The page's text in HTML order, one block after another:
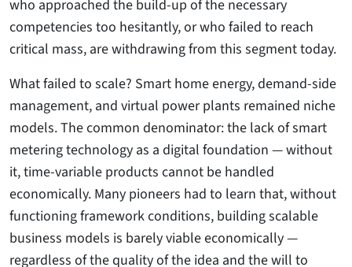
who approached the build-up of the necessary
competencies too hesitantly, or who failed to reach
critical mass, are withdrawing from this segment today.
What failed to scale? Smart home energy, demand-side
management, and virtual power plants remained niche
models. The common denominator: the lack of smart
metering technology as a digital foundation — without
it, time-variable products cannot be handled
economically. Many pioneers had to learn that, without
functioning framework conditions, building scalable
business models is barely viable economically —
regardless of the quality of the idea and the will to